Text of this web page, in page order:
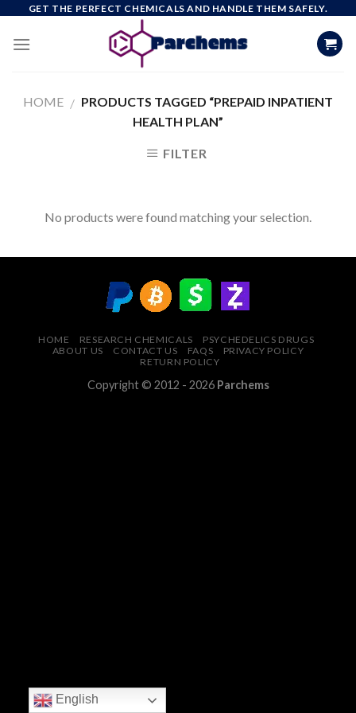
content
GET THE PERFECT CHEMICALS AND HANDLE THEM SAFELY.
HOME / PRODUCTS TAGGED “PREPAID INPATIENT
HEALTH PLAN”
FILTER
No products were found matching your selection.
HOME RESEARCH CHEMICALS
PSYCHEDELICS DRUGS
ABOUT US
CONTACT US FAQS
PRIVACY POLICY
RETURN POLICY
Copyright © 2012 - 2026 Parchems
English